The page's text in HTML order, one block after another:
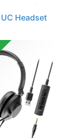
Headset